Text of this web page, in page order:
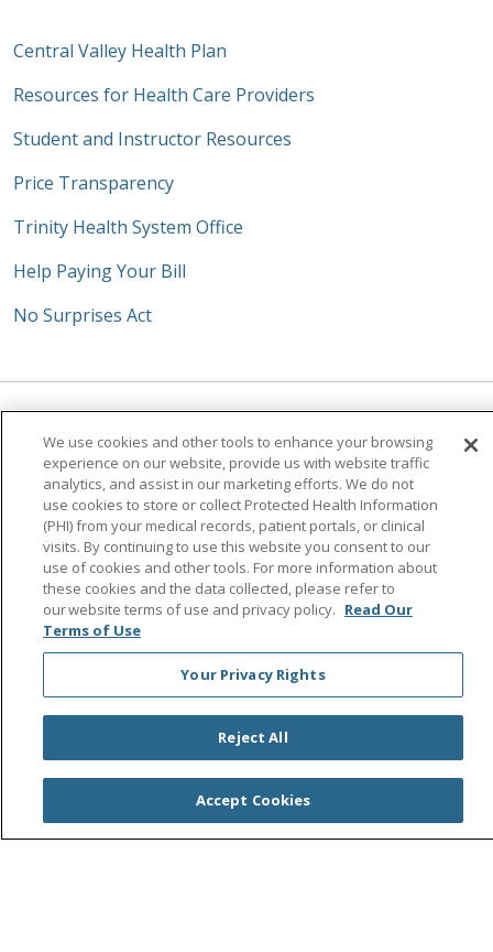
Central Valley Health Plan
Resources for Health Care Providers
Student and Instructor Resources
Price Transparency
Trinity Health System Office
Help Paying Your Bill
No Surprises Act
Follow us on Facebook
Follow us on
Follow us on
Follow us on
Follow
Search this site
© 2026 Saint Agnes Medical Center
TERMS OF USE AND ONLINE PRIVACY/CALIFORNIA
YOUR PRIVACY RIGHTS
COOKIE LIST
NOTICE OF PRIVACY PRACTICES
NOTICE OF NONDISCRIMINATION
OUTLOOK
We use cookies and other tools to enhance your browsing
experience on our website, provide us with website traffic
analytics, and assist in our marketing efforts. We do not
use cookies to store or collect Protected Health Information
(PHI) from your medical records, patient portals, or clinical
visits. By continuing to use this website you consent to our
use of cookies and other tools. For more information about
these cookies and the data collected, please refer to
our website terms of use and privacy policy. Read Our
Terms of Use
Your Privacy Rights
Reject All
Accept Cookies